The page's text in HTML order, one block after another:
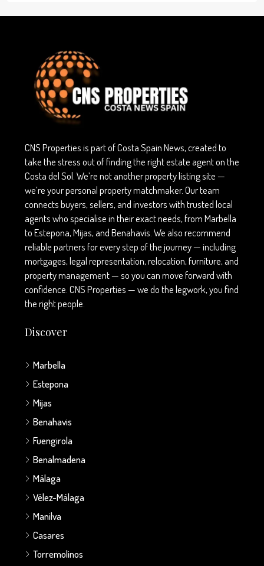
CNS Properties is part of Costa Spain News, created to
take the stress out of finding the right estate agent on the
Costa del Sol. We’re not another property listing site —
we’re your personal property matchmaker. Our team
connects buyers, sellers, and investors with trusted local
agents who specialise in their exact needs, from Marbella
to Estepona, Mijas, and Benahavís. We also recommend
reliable partners for every step of the journey — including
mortgages, legal representation, relocation, furniture, and
property management — so you can move forward with
confidence. CNS Properties — we do the legwork, you find
the right people.
Discover
Marbella
Estepona
Mijas
Benahavis
Fuengirola
Benalmadena
Málaga
Vélez-Málaga
Manilva
Casares
Torremolinos